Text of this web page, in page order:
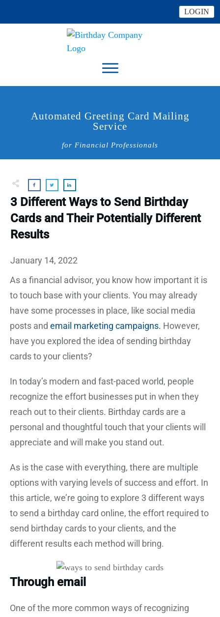
LOGIN
Automated Greeting Card Mailing
Service
for Financial Professionals
3 Different Ways to Send Birthday
Cards and Their Potentially Different
Results
January 14, 2022
As a financial advisor, you know how important it is
to touch base with your clients. You may already
have some processes in place, like social media
posts and email marketing campaigns. However,
have you explored the idea of sending birthday
cards to your clients?
In today’s modern and fast-paced world, people
recognize the effort businesses put in when they
reach out to their clients. Birthday cards are a
personal and thoughtful touch that your clients will
appreciate and will make you stand out.
As is the case with everything, there are multiple
options with varying levels of success and effort. In
this article, we’re going to explore 3 different ways
to send a birthday card online, the effort required to
send birthday cards to your clients, and the
different results each method will bring.
Through email
One of the more common ways of recognizing